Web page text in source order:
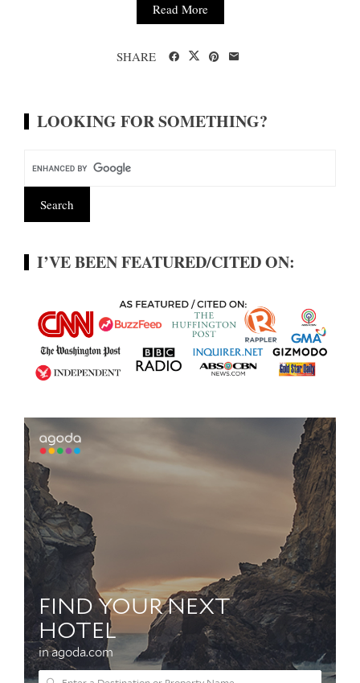
Read More
SHARE
LOOKING FOR SOMETHING?
I’VE BEEN FEATURED/CITED ON: